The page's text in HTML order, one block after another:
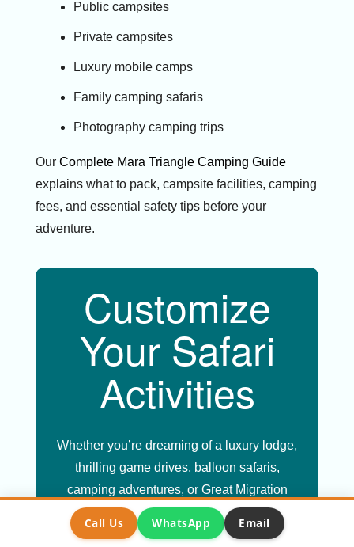
Public campsites
Private campsites
Luxury mobile camps
Family camping safaris
Photography camping trips
Our Complete Mara Triangle Camping Guide
explains what to pack, campsite facilities, camping
fees, and essential safety tips before your
adventure.
Customize
Your Safari
Activities
Whether you’re dreaming of a luxury lodge,
thrilling game drives, balloon safaris,
camping adventures, or Great Migration
experiences, we’ll create the perfect
itinerary just for you.
Call Us WhatsApp Email